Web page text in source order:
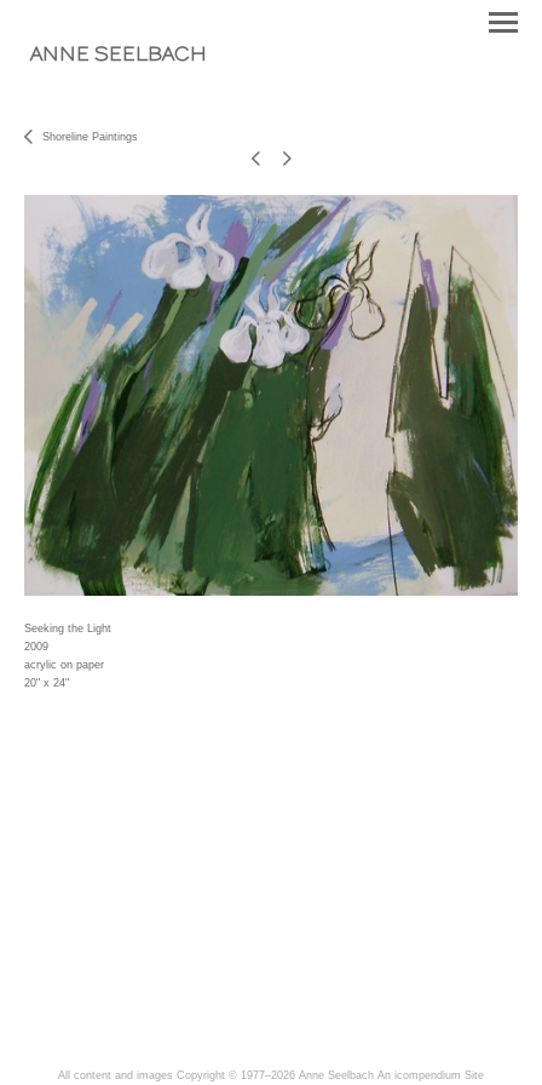
ANNE SEELBACH
Shoreline Paintings
Seeking the Light
2009
acrylic on paper
20" x 24"
All content and images Copyright © 1977–2026 Anne Seelbach An icompendium Site